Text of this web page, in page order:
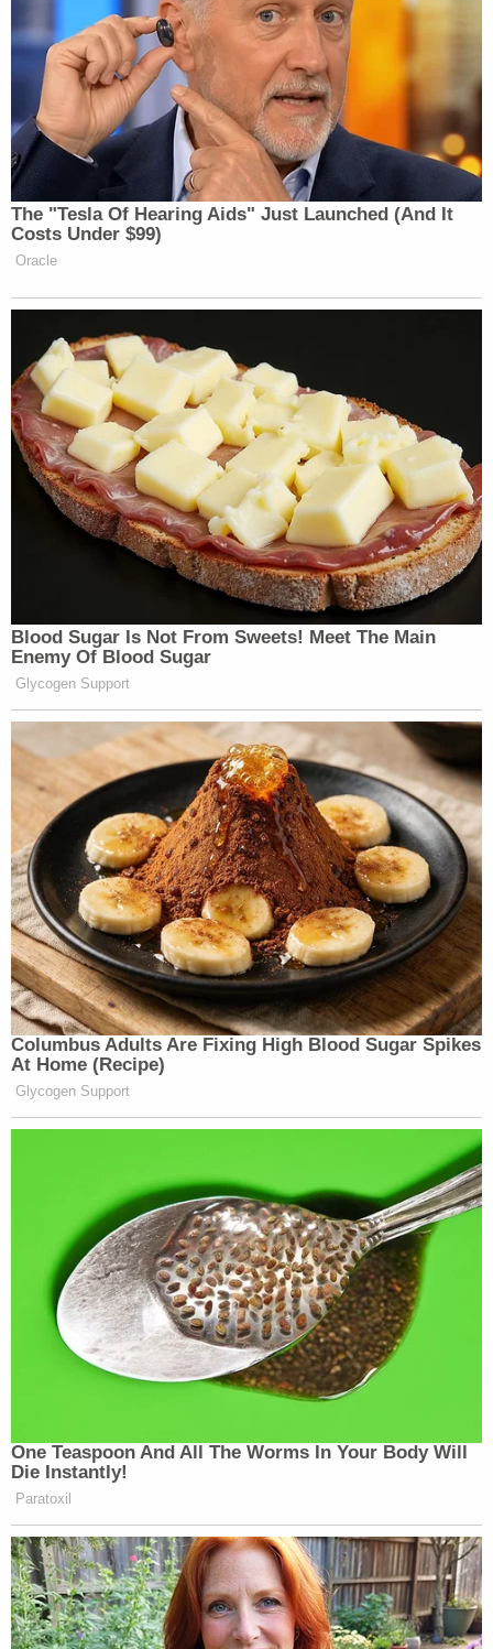
did not come into D.C.
"You are finished making up your own rules," she
also said, according to Politico.
Garcia's lawyer, Aubrey Webb, said in a filingthat
his client did not defy Jackson's orders, in part
because he was only ordered to provide a "precise
itinerary" for his activities inside the District of
Columbia, but not outside of it.
"Therefore, it cannot be said that Mr. Garcia
violated the Court's order to provide his 'precise
itinerary' by not stating he was going to CPAC,"
Webb's motion said.
Garcia's lawyer also argued that his client's
attendance at CPAC was actually an important
part of his case, and that meeting with a high-
profile, much-maligned lawmaker and conservative
lawyer should be considered
"While at CPAC, Mr. Garcia was working on his
defense to these charges," Webb's motion said.
"Indeed, he asked Congressman [Matt] Gaetz, who
is from Mr. Garcia's home state, how and when
could his defense team access the 40,000 hours
of unreleased video Capitol Police have."
Webb also noted that Garcia met with a
conservative lawyer, Ivan Raiklin, while at the
convention "to discuss at length defense
strategies."
In an apparent attempt to avoid further
geographical parsing from Garcia's attorney Webb,
Garcia is allowed to do in Washington going
forward.
"[T]he order that the defendant must stay out of
the District of Columbia except for court
appearances, [pretrial services] business, and
meetings with his attorney is modified and clarified
the precise boundaries of the District of Columbia
itself, but the entire D.C. metropolitan area,"
including parts of Maryland and Virginia that make
up the area known as the "National Capitol
Region," the judge wrote.